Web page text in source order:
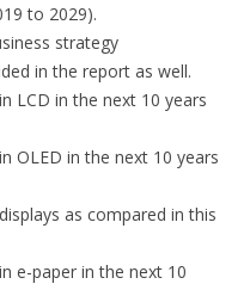
to 2029).
strategy
in the report as well.
LCD in the next 10 years
OLED in the next 10 years
as compared in this
e-paper in the next 10